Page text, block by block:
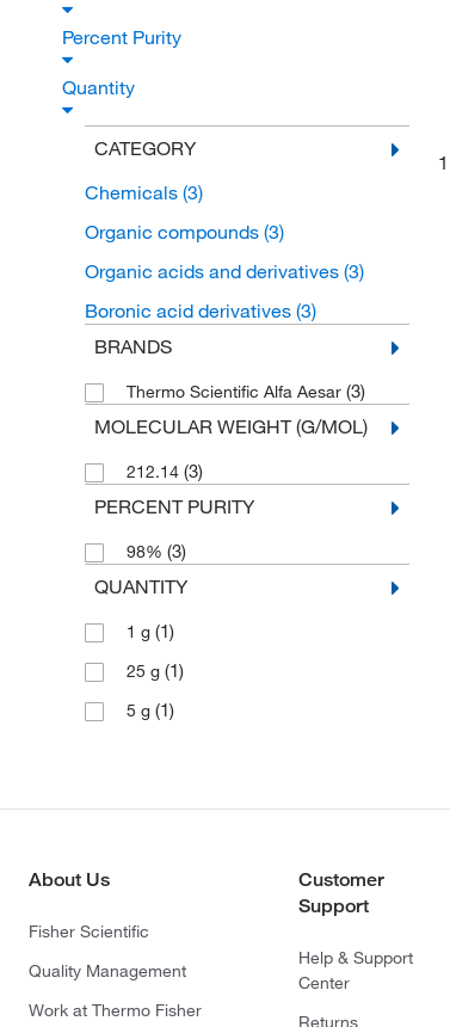
Percent Purity
Quantity
CATEGORY
Chemicals (3)
Organic compounds (3)
Organic acids and derivatives (3)
Boronic acid derivatives (3)
BRANDS
Thermo Scientific Alfa Aesar (3)
MOLECULAR WEIGHT (G/MOL)
212.14 (3)
PERCENT PURITY
98% (3)
QUANTITY
1 g (1)
25 g (1)
5 g (1)
1
About Us
Fisher Scientific
Quality Management
Work at Thermo Fisher
Customer
Support
Help & Support
Center
Returns